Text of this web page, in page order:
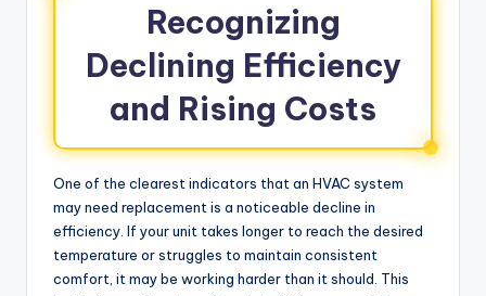
Recognizing
Declining Efficiency
and Rising Costs
One of the clearest indicators that an HVAC system
may need replacement is a noticeable decline in
efficiency. If your unit takes longer to reach the desired
temperature or struggles to maintain consistent
comfort, it may be working harder than it should. This